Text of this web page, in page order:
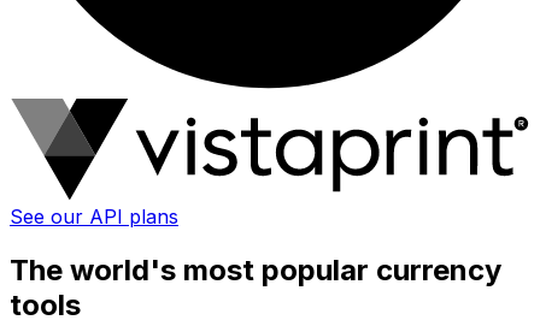
See our API plans
The world's most popular currency
tools